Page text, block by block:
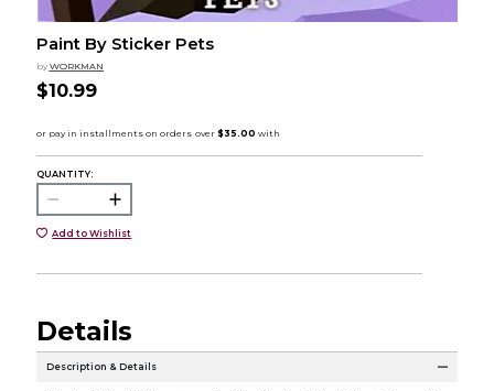
Paint By Sticker Pets
by WORKMAN
$10.99
QUANTITY:
Add to Wishlist
Details
Description & Details